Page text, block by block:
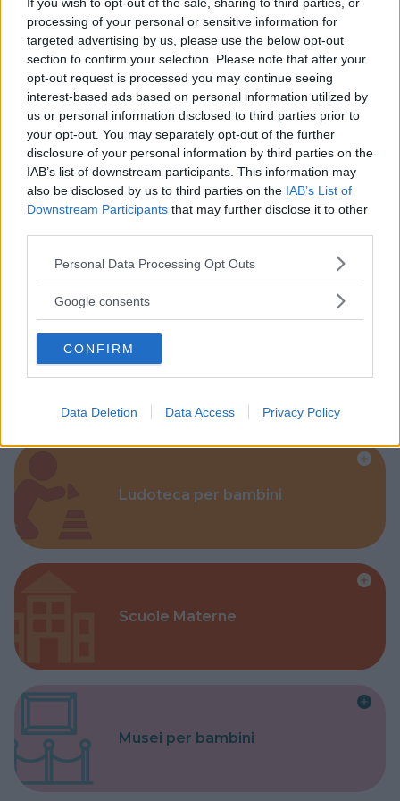
processing of your personal or sensitive information for
targeted advertising by us, please use the below opt-out
section to confirm your selection. Please note that after your
opt-out request is processed you may continue seeing
interest-based ads based on personal information utilized by
us or personal information disclosed to third parties prior to
your opt-out. You may separately opt-out of the further
disclosure of your personal information by third parties on the
IAB’s list of downstream participants. This information may
also be disclosed by us to third parties on the IAB’s List of
Downstream Participants that may further disclose it to other
Please note that this website/app uses one or more Google
not limited to your visit or usage behaviour. You may click to
use your data for below specified purposes in below Google
consent section.
Personal Data Processing Opt Outs
Google consents
CONFIRM
Data Deletion Data Access Privacy Policy
Kinderheim
Baby Sitter
Corsi Sportivi per bambini
Ludoteca per bambini
Scuole Materne
Musei per bambini